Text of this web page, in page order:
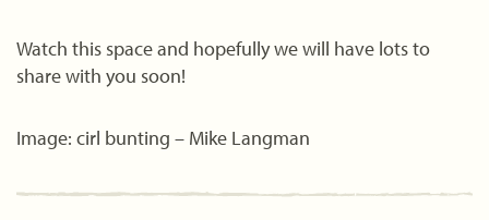
Watch this space and hopefully we will have lots to
share with you soon!
Image: cirl bunting – Mike Langman